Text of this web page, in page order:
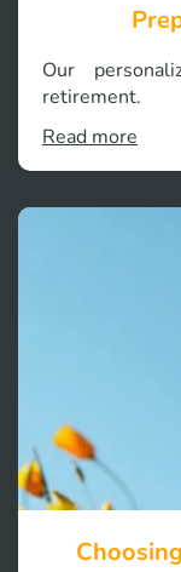
Our
retirement.
Read more